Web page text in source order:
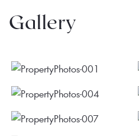
Gallery